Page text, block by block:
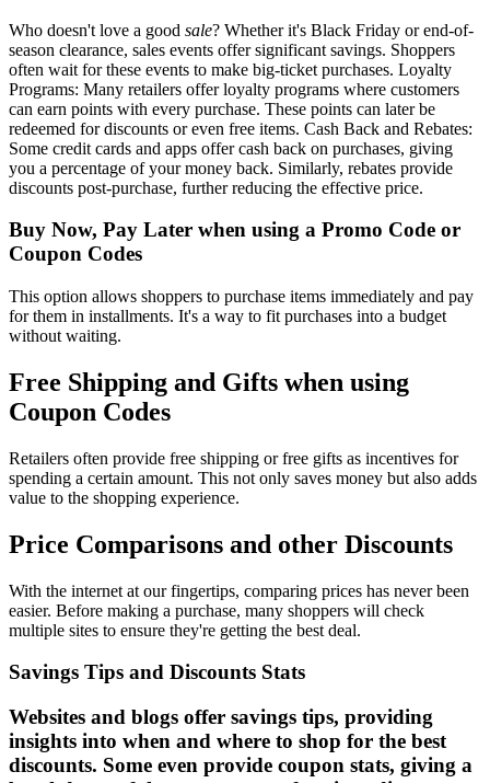
Who doesn't love a good sale? Whether it's Black Friday or end-of-
season clearance, sales events offer significant savings. Shoppers
often wait for these events to make big-ticket purchases. Loyalty
Programs: Many retailers offer loyalty programs where customers
can earn points with every purchase. These points can later be
redeemed for discounts or even free items. Cash Back and Rebates:
Some credit cards and apps offer cash back on purchases, giving
you a percentage of your money back. Similarly, rebates provide
discounts post-purchase, further reducing the effective price.
Buy Now, Pay Later when using a Promo Code or
Coupon Codes
This option allows shoppers to purchase items immediately and pay
for them in installments. It's a way to fit purchases into a budget
without waiting.
Free Shipping and Gifts when using
Coupon Codes
Retailers often provide free shipping or free gifts as incentives for
spending a certain amount. This not only saves money but also adds
value to the shopping experience.
Price Comparisons and other Discounts
With the internet at our fingertips, comparing prices has never been
easier. Before making a purchase, many shoppers will check
multiple sites to ensure they're getting the best deal.
Savings Tips and Discounts Stats
Websites and blogs offer savings tips, providing
insights into when and where to shop for the best
discounts. Some even provide coupon stats, giving a